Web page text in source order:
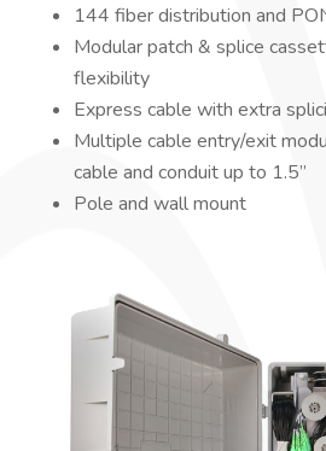
144 fiber distribution and
Modular patch & splice
flexibility
Express cable with extra
Multiple cable entry/exit
cable and conduit up to 1.5”
Pole and wall mount